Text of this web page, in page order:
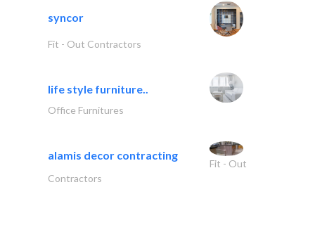
syncor
Fit - Out Contractors
life style furniture..
Office Furnitures
alamis decor contracting
Fit - Out
Contractors